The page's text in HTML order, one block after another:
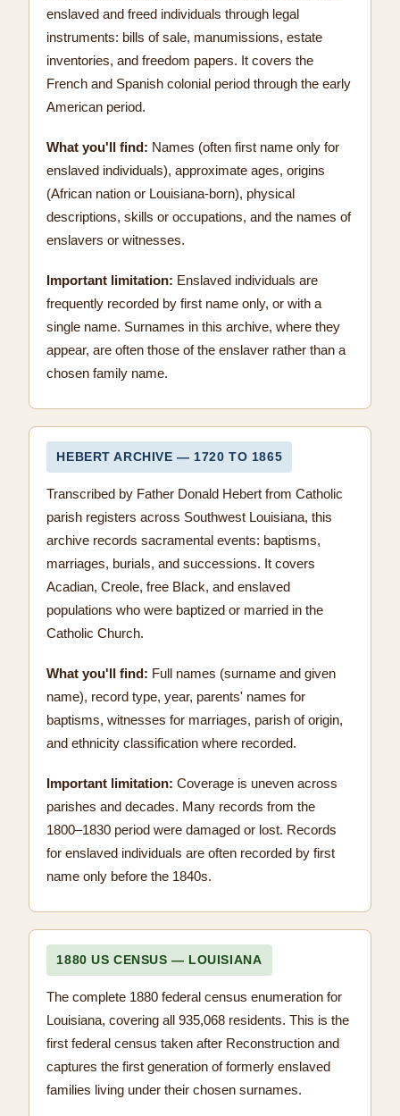
enslaved and freed individuals through legal
instruments: bills of sale, manumissions, estate
inventories, and freedom papers. It covers the
French and Spanish colonial period through the early
American period.
What you'll find: Names (often first name only for
enslaved individuals), approximate ages, origins
(African nation or Louisiana-born), physical
descriptions, skills or occupations, and the names of
enslavers or witnesses.
Important limitation: Enslaved individuals are
frequently recorded by first name only, or with a
single name. Surnames in this archive, where they
appear, are often those of the enslaver rather than a
chosen family name.
HEBERT ARCHIVE — 1720 TO 1865
Transcribed by Father Donald Hebert from Catholic
parish registers across Southwest Louisiana, this
archive records sacramental events: baptisms,
marriages, burials, and successions. It covers
Acadian, Creole, free Black, and enslaved
populations who were baptized or married in the
Catholic Church.
What you'll find: Full names (surname and given
name), record type, year, parents' names for
baptisms, witnesses for marriages, parish of origin,
and ethnicity classification where recorded.
Important limitation: Coverage is uneven across
parishes and decades. Many records from the
1800–1830 period were damaged or lost. Records
for enslaved individuals are often recorded by first
name only before the 1840s.
1880 US CENSUS — LOUISIANA
The complete 1880 federal census enumeration for
Louisiana, covering all 935,068 residents. This is the
first federal census taken after Reconstruction and
captures the first generation of formerly enslaved
families living under their chosen surnames.